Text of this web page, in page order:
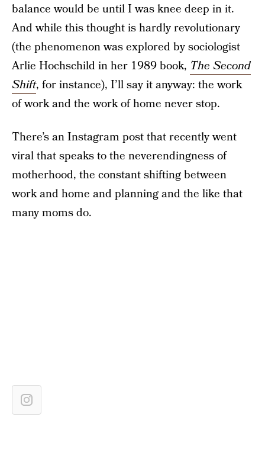
balance would be until I was knee deep in it.
And while this thought is hardly revolutionary
(the phenomenon was explored by sociologist
Arlie Hochschild in her 1989 book, The Second
Shift, for instance), I’ll say it anyway: the work
of work and the work of home never stop.
There’s an Instagram post that recently went
viral that speaks to the neverendingness of
motherhood, the constant shifting between
work and home and planning and the like that
many moms do.